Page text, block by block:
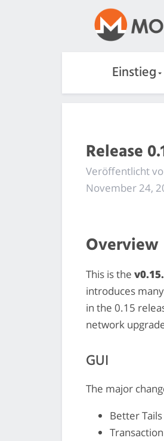
Einstieg
Release
Veröffentlicht
November 24,
Overview
This is the
introduces
in the 0.15
network
GUI
The major
Better